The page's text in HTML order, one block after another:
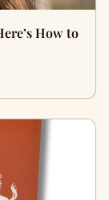
How to